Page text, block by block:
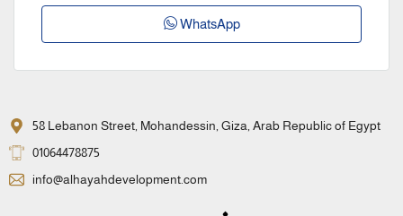
WhatsApp
58 Lebanon Street, Mohandessin, Giza, Arab Republic of Egypt
01064478875
info@alhayahdevelopment.com